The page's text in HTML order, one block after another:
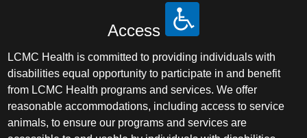
Access
LCMC Health is committed to providing individuals with
disabilities equal opportunity to participate in and benefit
from LCMC Health programs and services. We offer
reasonable accommodations, including access to service
animals, to ensure our programs and services are